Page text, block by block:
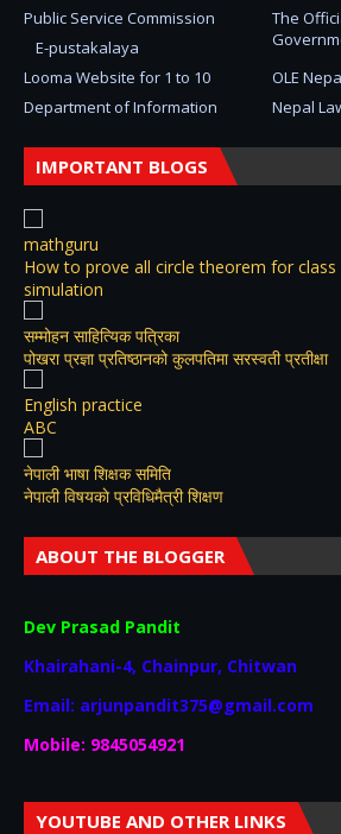
The
Public Service Commission
E-pustakalaya
Looma Website for 1 to 10
OLE
Department of Information
Nepal
IMPORTANT BLOGS
mathguru
How to prove all circle theorem for class
simulation
सम्मोहन साहित्यिक पत्रिका
पोखरा प्रज्ञा प्रतिष्ठानको कुलपतिमा सरस्वती प्रतीक्षा
English practice
ABC
नेपाली भाषा शिक्षक समिति
नेपाली विषयकाे प्रविधिमैत्री शिक्षण
ABOUT THE BLOGGER
Dev Prasad Pandit
Khairahani-4, Chainpur, Chitwan
Email: arjunpandit375@gmail.com
Mobile: 9845054921
YOUTUBE AND OTHER LINKS